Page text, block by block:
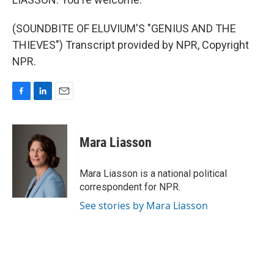
(SOUNDBITE OF ELUVIUM'S "GENIUS AND THE
THIEVES") Transcript provided by NPR, Copyright
NPR.
c
n
k
e
d
I
n
a
l
Mara Liasson
Mara Liasson is a national political
correspondent for NPR.
See stories by Mara Liasson